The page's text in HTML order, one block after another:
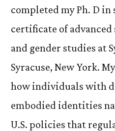
completed my Ph. D in
certificate of advanced
and gender studies at
Syracuse, New York.
how individuals with
embodied identities
U.S. policies that